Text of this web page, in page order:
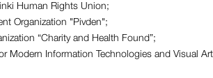
Human Rights Union;
Оrganization "Pivden";
“Charity and Health Found”;
Modern Information Technologies and Visual